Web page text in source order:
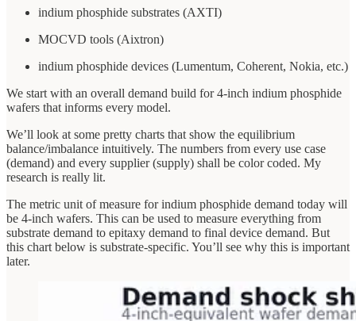
indium phosphide substrates (AXTI)
MOCVD tools (Aixtron)
indium phosphide devices (Lumentum, Coherent, Nokia, etc.)
We start with an overall demand build for 4-inch indium phosphide
wafers that informs every model.
We’ll look at some pretty charts that show the equilibrium
balance/imbalance intuitively. The numbers from every use case
(demand) and every supplier (supply) shall be color coded. My
research is really lit.
The metric unit of measure for indium phosphide demand today will
be 4-inch wafers. This can be used to measure everything from
substrate demand to epitaxy demand to final device demand. But
this chart below is substrate-specific. You’ll see why this is important
later.